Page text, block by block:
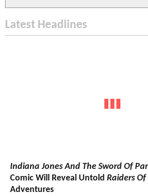
Latest Headlines
Indiana Jones And The Sword Of
Comic Will Reveal Untold Raiders
Adventures